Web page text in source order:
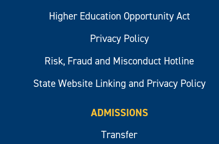
Higher Education Opportunity Act
Privacy Policy
Risk, Fraud and Misconduct Hotline
State Website Linking and Privacy Policy
ADMISSIONS
Transfer